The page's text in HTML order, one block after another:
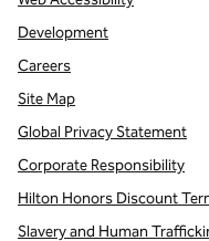
Development
Careers
Site Map
Global Privacy Statement
Corporate Responsibility
Hilton Honors Discount
Slavery and Human